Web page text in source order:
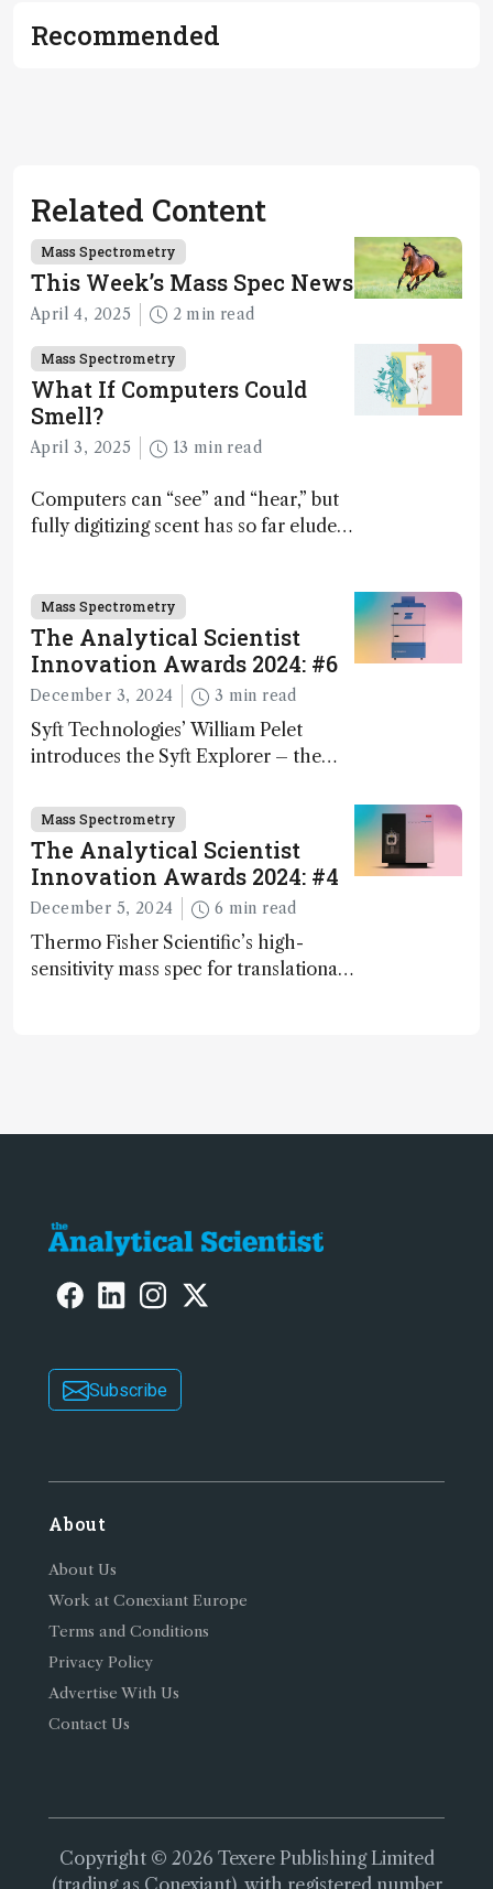
Recommended
Related Content
Mass Spectrometry
This Week’s Mass Spec News
April 4, 2025 2 min read
Mass Spectrometry
What If Computers Could
Smell?
April 3, 2025 13 min read
Computers can “see” and “hear,” but
fully digitizing scent has so far eluded
Mass Spectrometry
The Analytical Scientist
Innovation Awards 2024: #6
December 3, 2024 3 min read
Syft Technologies’ William Pelet
introduces the Syft Explorer – the
and direct trace gas analyzer
Mass Spectrometry
The Analytical Scientist
Innovation Awards 2024: #4
December 5, 2024 6 min read
Thermo Fisher Scientific’s high-
sensitivity mass spec for translational
Subscribe
About
About Us
Work at Conexiant Europe
Terms and Conditions
Privacy Policy
Advertise With Us
Contact Us
Copyright © 2026 Texere Publishing Limited
(trading as Conexiant), with registered number